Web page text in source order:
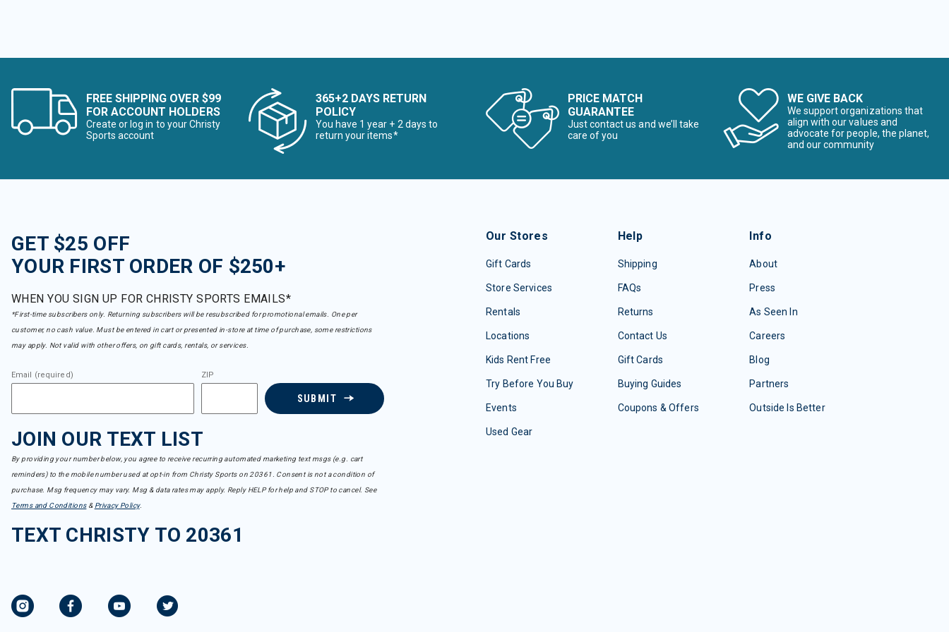
FREE SHIPPING OVER $99
FOR ACCOUNT HOLDERS
Create or log in to your Christy
Sports account
365+2 DAYS RETURN
POLICY
You have 1 year + 2 days to
return your items*
PRICE MATCH
GUARANTEE
Just contact us and we’ll take
care of you
WE GIVE BACK
We support organizations that
align with our values and
advocate for people, the planet,
and our community
GET $25 OFF
YOUR FIRST ORDER OF $250+
WHEN YOU SIGN UP FOR CHRISTY SPORTS EMAILS*
*First-time subscribers only. Returning subscribers will be resubscribed for promotional emails. One per
customer, no cash value. Must be entered in cart or presented in-store at time of purchase, some restrictions
may apply. Not valid with other offers, on gift cards, rentals, or services.
Email (required) ZIP
SUBMIT
JOIN OUR TEXT LIST
By providing your number below, you agree to receive recurring automated marketing text msgs (e.g. cart
reminders) to the mobile number used at opt-in from Christy Sports on 20361. Consent is not a condition of
purchase. Msg frequency may vary. Msg & data rates may apply. Reply HELP for help and STOP to cancel. See
Terms and Conditions& Privacy Policy.
TEXT CHRISTY TO 20361
Our Stores
Gift Cards
Store Services
Rentals
Locations
Kids Rent Free
Try Before You Buy
Events
Used Gear
Help
Shipping
FAQs
Returns
Contact Us
Gift Cards
Buying Guides
Coupons & Offers
Info
About
Press
As Seen In
Careers
Blog
Partners
Outside Is Better